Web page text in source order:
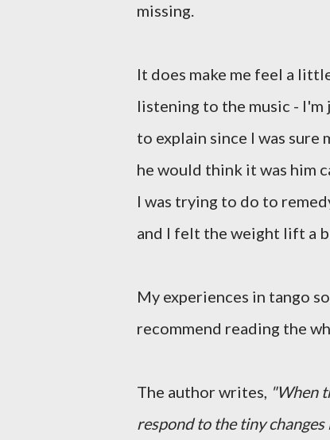
missing.
It does make me feel a
listening to the music -
to explain since I was
he would think it was him
I was trying to do to
and I felt the weight lift a
My experiences in tango
recommend reading the
The author writes, "When
respond to the tiny